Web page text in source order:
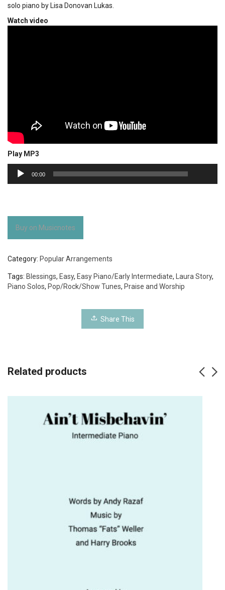
solo piano by Lisa Donovan Lukas.
Watch video
Play MP3
Audio
Player
00:00
Buy on Musicnotes
Category: Popular Arrangements
Tags: Blessings, Easy, Easy Piano/Early Intermediate, Laura Story,
Piano Solos, Pop/Rock/Show Tunes, Praise and Worship
Share This
Related products